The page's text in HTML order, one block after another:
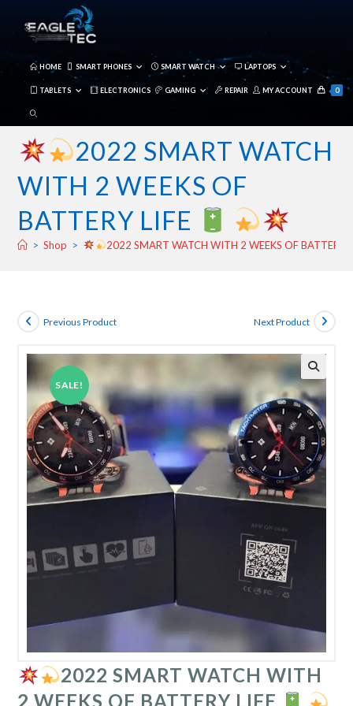
HOME SMART PHONES SMART WATCH LAPTOPS
TABLETS ELECTRONICS GAMING REPAIR MY ACCOUNT 0
TOGGLE
WEBSITE
SEARCH
2022 SMART WATCH
WITH 2 WEEKS OF
BATTERY LIFE
> Shop > 2022 SMART WATCH WITH 2 WEEKS OF BATTERY
SALE!
Previous Product Next Product
2022 SMART WATCH WITH
2 WEEKS OF BATTERY LIFE